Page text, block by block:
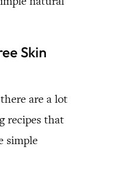
Skin
are a lot
recipes that
simple